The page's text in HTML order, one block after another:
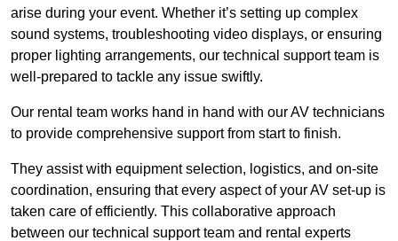
arise during your event. Whether it’s setting up complex
sound systems, troubleshooting video displays, or ensuring
proper lighting arrangements, our technical support team is
well-prepared to tackle any issue swiftly.
Our rental team works hand in hand with our AV technicians
to provide comprehensive support from start to finish.
They assist with equipment selection, logistics, and on-site
coordination, ensuring that every aspect of your AV set-up is
taken care of efficiently. This collaborative approach
between our technical support team and rental experts